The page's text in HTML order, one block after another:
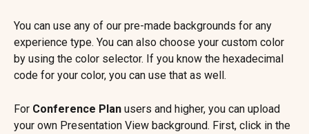
You can use any of our pre-made backgrounds for any
experience type. You can also choose your custom color
by using the color selector. If you know the hexadecimal
code for your color, you can use that as well.
For Conference Plan users and higher, you can upload
your own Presentation View background. First, click in the